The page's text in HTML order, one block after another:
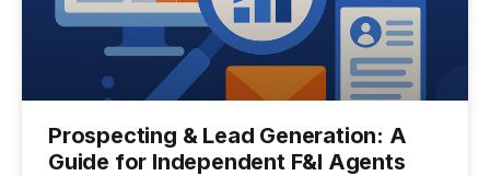
Prospecting & Lead Generation: A
Guide for Independent F&I Agents